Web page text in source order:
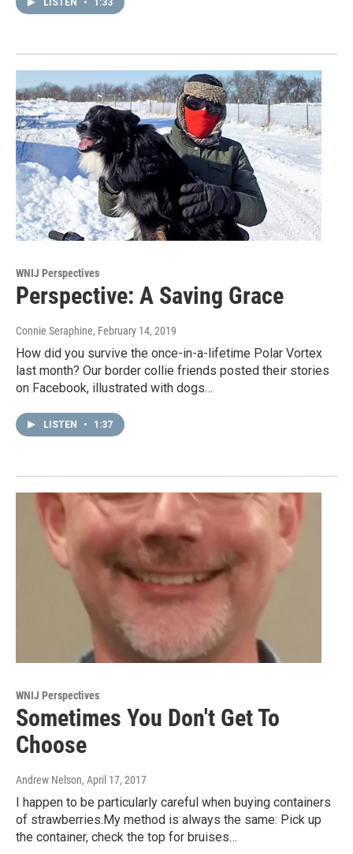
WNIJ Perspectives
Perspective: A Saving Grace
Connie Seraphine, February 14, 2019
How did you survive the once-in-a-lifetime Polar Vortex
last month? Our border collie friends posted their stories
on Facebook, illustrated with dogs…
LISTEN • 1:37
WNIJ Perspectives
Sometimes You Don't Get To
Choose
Andrew Nelson, April 17, 2017
I happen to be particularly careful when buying containers
of strawberries.My method is always the same: Pick up
the container, check the top for bruises…